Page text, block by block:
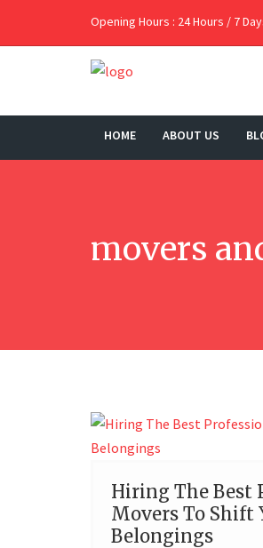
Opening Hours : 24 Hours / 7
HOME ABOUT US
movers
Hiring The Best
Movers To Shift
Belongings